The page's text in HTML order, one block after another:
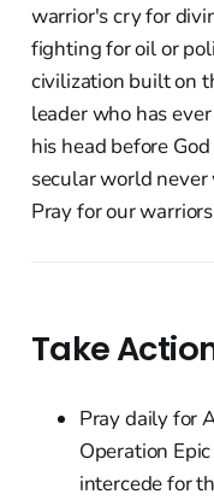
warrior's cry for
fighting for oil or
civilization built on
leader who has
his head before
secular world
Pray for our
Take
Pray daily for
Operation
intercede for